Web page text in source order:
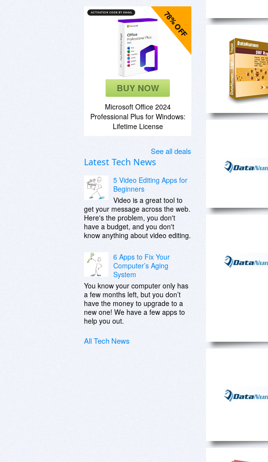
78% OFF
BUY NOW
Microsoft Office 2024
Professional Plus for Windows:
Lifetime License
See all deals
Latest Tech News
5 Video Editing Apps for
Beginners
Video is a great tool to
get your message across the web.
Here's the problem, you don't
have a budget, and you don't
know anything about video editing.
6 Apps to Fix Your
Computer’s Aging
System
You know your computer only has
a few months left, but you don’t
have the money to upgrade to a
new one! We have a few apps to
help you out.
All Tech News